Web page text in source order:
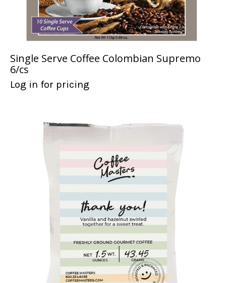
Single Serve Coffee Colombian Supremo
6/cs
Log in for pricing